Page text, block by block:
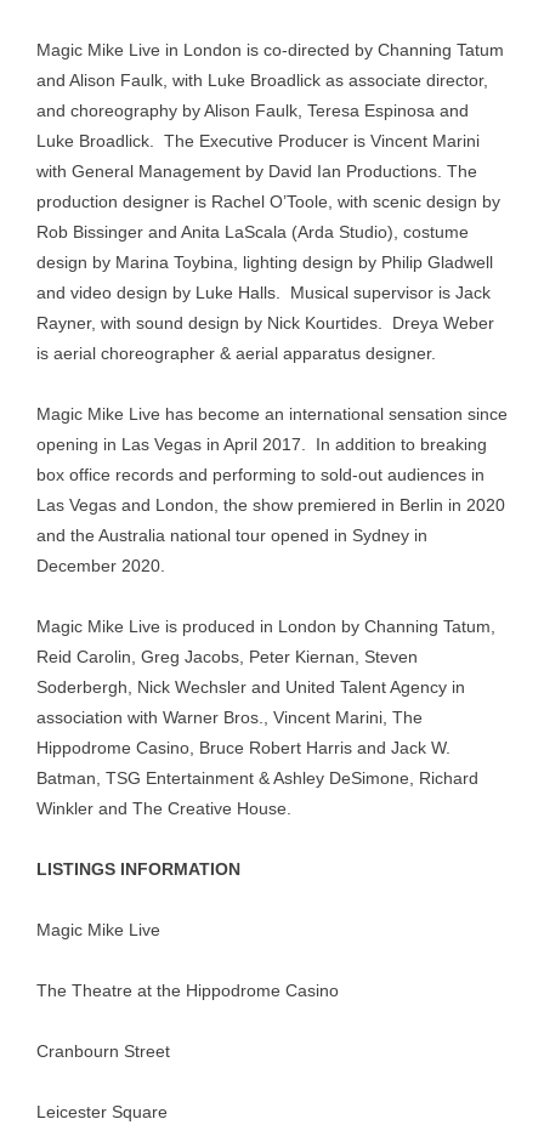
Magic Mike Live in London is co-directed by Channing Tatum
and Alison Faulk, with Luke Broadlick as associate director,
and choreography by Alison Faulk, Teresa Espinosa and
Luke Broadlick. The Executive Producer is Vincent Marini
with General Management by David Ian Productions. The
production designer is Rachel O’Toole, with scenic design by
Rob Bissinger and Anita LaScala (Arda Studio), costume
design by Marina Toybina, lighting design by Philip Gladwell
and video design by Luke Halls. Musical supervisor is Jack
Rayner, with sound design by Nick Kourtides. Dreya Weber
is aerial choreographer & aerial apparatus designer.
Magic Mike Live has become an international sensation since
opening in Las Vegas in April 2017. In addition to breaking
box office records and performing to sold-out audiences in
Las Vegas and London, the show premiered in Berlin in 2020
and the Australia national tour opened in Sydney in
December 2020.
Magic Mike Live is produced in London by Channing Tatum,
Reid Carolin, Greg Jacobs, Peter Kiernan, Steven
Soderbergh, Nick Wechsler and United Talent Agency in
association with Warner Bros., Vincent Marini, The
Hippodrome Casino, Bruce Robert Harris and Jack W.
Batman, TSG Entertainment & Ashley DeSimone, Richard
Winkler and The Creative House.
LISTINGS INFORMATION
Magic Mike Live
The Theatre at the Hippodrome Casino
Cranbourn Street
Leicester Square